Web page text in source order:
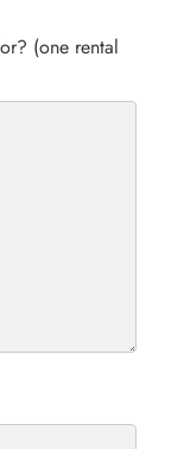
(one rental